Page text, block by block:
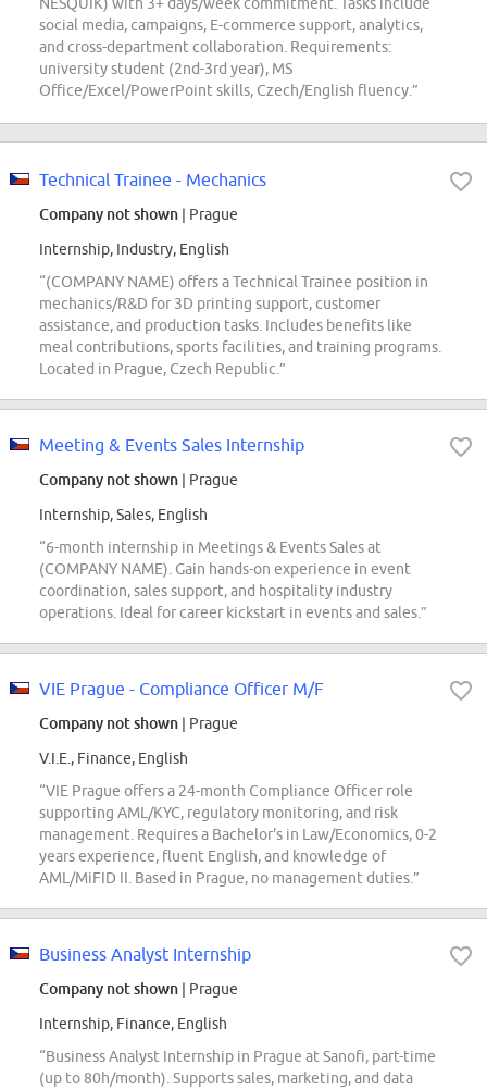
social media, campaigns, E-commerce support, analytics,
and cross-department collaboration. Requirements:
university student (2nd-3rd year), MS
Office/Excel/PowerPoint skills, Czech/English fluency.”
Technical Trainee - Mechanics
Company not shown | Prague
Internship, Industry, English
“(COMPANY NAME) offers a Technical Trainee position in
mechanics/R&D for 3D printing support, customer
assistance, and production tasks. Includes benefits like
meal contributions, sports facilities, and training programs.
Located in Prague, Czech Republic.”
Meeting & Events Sales Internship
Company not shown | Prague
Internship, Sales, English
“6-month internship in Meetings & Events Sales at
(COMPANY NAME). Gain hands-on experience in event
coordination, sales support, and hospitality industry
operations. Ideal for career kickstart in events and sales.”
VIE Prague - Compliance Officer M/F
Company not shown | Prague
V.I.E., Finance, English
“VIE Prague offers a 24-month Compliance Officer role
supporting AML/KYC, regulatory monitoring, and risk
management. Requires a Bachelor's in Law/Economics, 0-2
years experience, fluent English, and knowledge of
AML/MiFID II. Based in Prague, no management duties.”
Business Analyst Internship
Company not shown | Prague
Internship, Finance, English
“Business Analyst Internship in Prague at Sanofi, part-time
(up to 80h/month). Supports sales, marketing, and data